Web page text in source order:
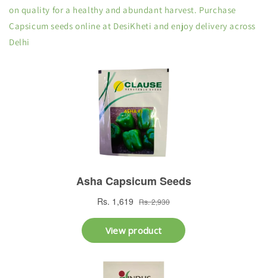
on quality for a healthy and abundant harvest. Purchase
Capsicum seeds online at DesiKheti and enjoy delivery across
Delhi